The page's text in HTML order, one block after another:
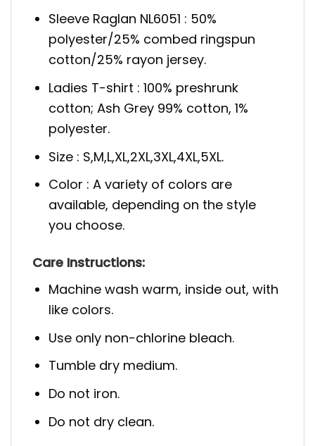
Sleeve Raglan NL6051 : 50%
polyester/25% combed ringspun
cotton/25% rayon jersey.
Ladies T-shirt : 100% preshrunk
cotton; Ash Grey 99% cotton, 1%
polyester.
Size : S,M,L,XL,2XL,3XL,4XL,5XL.
Color : A variety of colors are
available, depending on the style
you choose.
Care Instructions:
Machine wash warm, inside out, with
like colors.
Use only non-chlorine bleach.
Tumble dry medium.
Do not iron.
Do not dry clean.